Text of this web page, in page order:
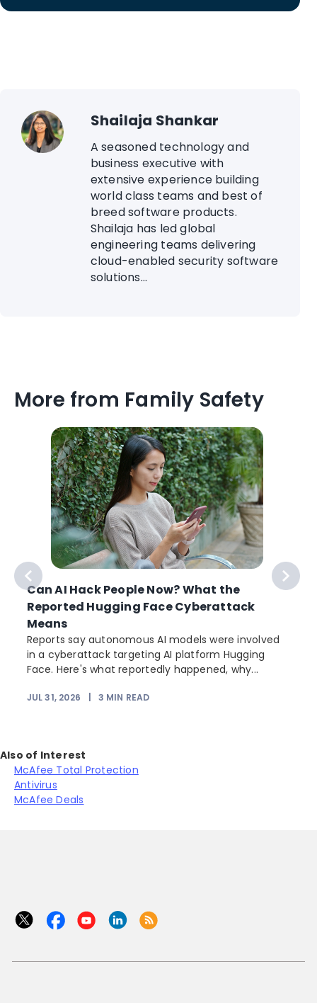
Shailaja Shankar
A seasoned technology and
business executive with
extensive experience building
world class teams and best of
breed software products.
Shailaja has led global
engineering teams delivering
cloud-enabled security software
solutions...
More from Family Safety
Can AI Hack People Now? What the
Reported Hugging Face Cyberattack
Means
Reports say autonomous AI models were involved
in a cyberattack targeting AI platform Hugging
Face. Here's what reportedly happened, why...
JUL 31, 2026 3 MIN READ
Also of Interest
McAfee Total Protection
Antivirus
McAfee Deals